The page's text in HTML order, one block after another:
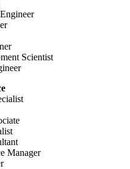
Scientist
Manager